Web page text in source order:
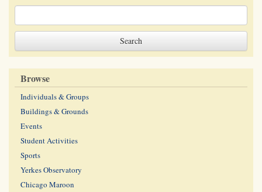
Browse
Individuals & Groups
Buildings & Grounds
Events
Student Activities
Sports
Yerkes Observatory
Chicago Maroon